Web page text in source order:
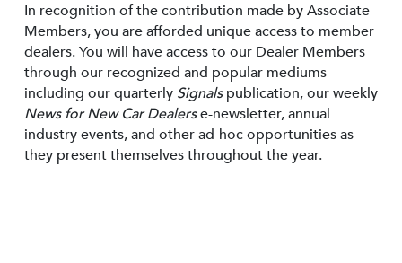
In recognition of the contribution made by Associate
Members, you are afforded unique access to member
dealers. You will have access to our Dealer Members
through our recognized and popular mediums
including our quarterly Signalspublication, our weekly
News for New Car Dealerse-newsletter, annual
industry events, and other ad-hoc opportunities as
they present themselves throughout the year.